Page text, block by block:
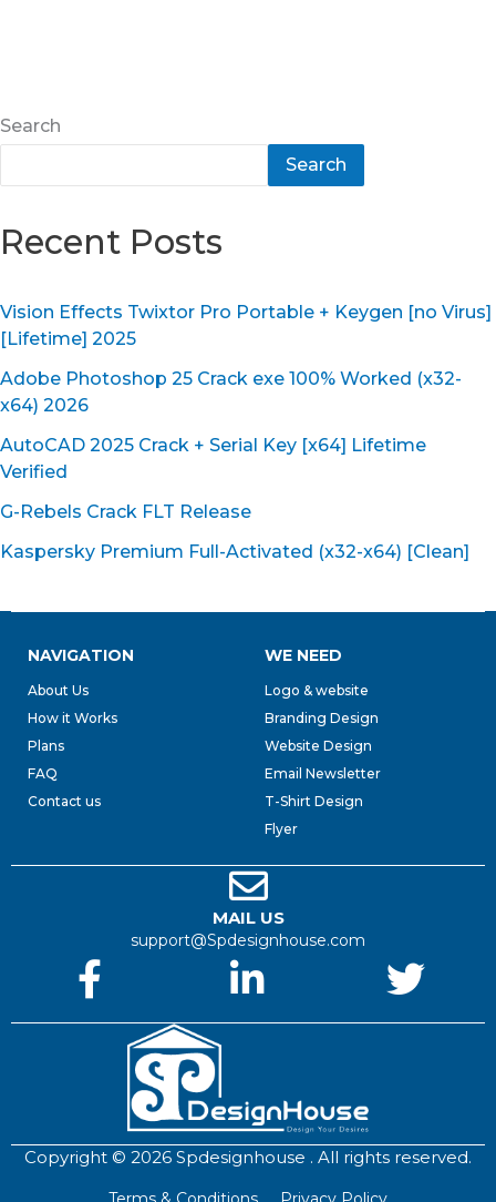
Search
Search
Recent Posts
Vision Effects Twixtor Pro Portable + Keygen [no Virus]
[Lifetime] 2025
Adobe Photoshop 25 Crack exe 100% Worked (x32-
x64) 2026
AutoCAD 2025 Crack + Serial Key [x64] Lifetime
Verified
G-Rebels Crack FLT Release
Kaspersky Premium Full-Activated (x32-x64) [Clean]
NAVIGATION
About Us
How it Works
Plans
FAQ
Contact us
WE NEED
Logo & website
Branding Design
Website Design
Email Newsletter
T-Shirt Design
Flyer
MAIL US
support@Spdesignhouse.com
Copyright © 2026 Spdesignhouse . All rights reserved.